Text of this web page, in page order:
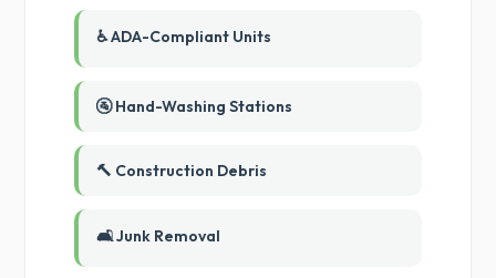
♿ ADA-Compliant Units
🚰 Hand-Washing Stations
🔨 Construction Debris
🛋️ Junk Removal